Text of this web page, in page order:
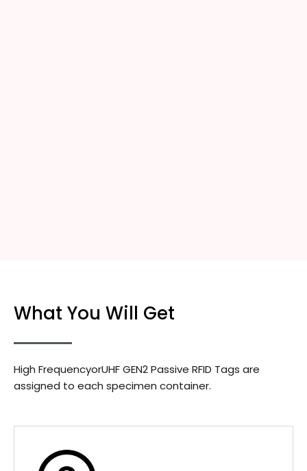
What You Will Get
High FrequencyorUHF GEN2 Passive RFID Tags are
assigned to each specimen container.